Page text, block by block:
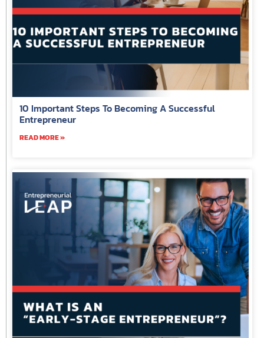
10 Important Steps To Becoming A Successful
Entrepreneur
READ MORE »